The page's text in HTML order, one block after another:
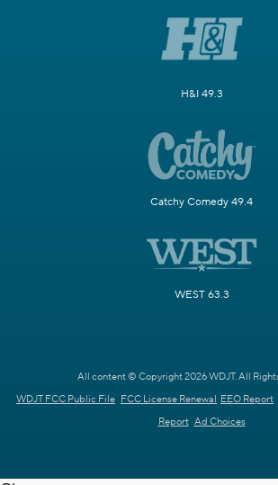
H&I 49.3
Catchy Comedy 49.4
WEST 63.3
All content © Copyright 2026 WDJT. All
WDJT FCC Public File FCC License Renewal EEO Report
Report Ad Choices